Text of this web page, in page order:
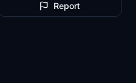
Report